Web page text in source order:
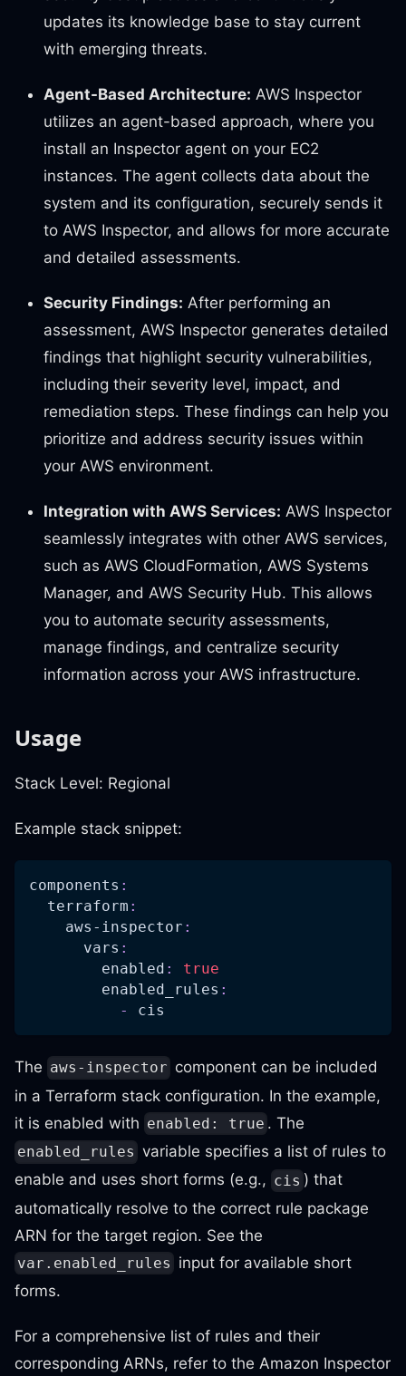
updates its knowledge base to stay current
with emerging threats.
Agent-Based Architecture: AWS Inspector
utilizes an agent-based approach, where you
install an Inspector agent on your EC2
instances. The agent collects data about the
system and its configuration, securely sends it
to AWS Inspector, and allows for more accurate
and detailed assessments.
Security Findings: After performing an
assessment, AWS Inspector generates detailed
findings that highlight security vulnerabilities,
including their severity level, impact, and
remediation steps. These findings can help you
prioritize and address security issues within
your AWS environment.
Integration with AWS Services: AWS Inspector
seamlessly integrates with other AWS services,
such as AWS CloudFormation, AWS Systems
Manager, and AWS Security Hub. This allows
you to automate security assessments,
manage findings, and centralize security
information across your AWS infrastructure.
Usage
Stack Level: Regional
Example stack snippet:
components :
terraform :
aws-inspector :
vars :
enabled :
true
enabled_rules :
-
cis
The aws-inspector component can be included
in a Terraform stack configuration. In the example,
it is enabled with enabled: true . The
enabled_rules variable specifies a list of rules to
enable and uses short forms (e.g., cis ) that
automatically resolve to the correct rule package
ARN for the target region. See the
var.enabled_rules input for available short
forms.
For a comprehensive list of rules and their
corresponding ARNs, refer to the Amazon Inspector